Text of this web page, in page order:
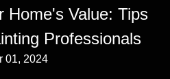
Home's Value: Tips
Professionals
01, 2024